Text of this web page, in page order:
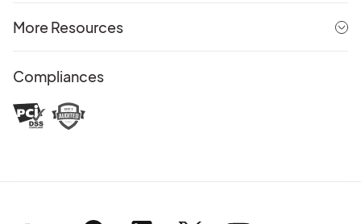
More Resources
Compliances